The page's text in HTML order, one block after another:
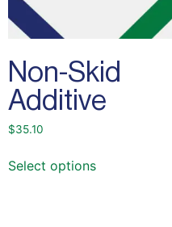
Non-Skid
Additive
$35.10
Select options